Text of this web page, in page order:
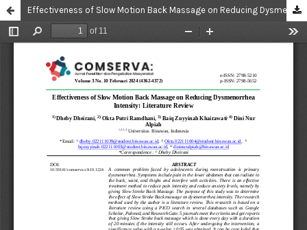
Effectiveness of Slow Motion Back Massage on Reducing Dysmenorrhea Intensity: Literature Review